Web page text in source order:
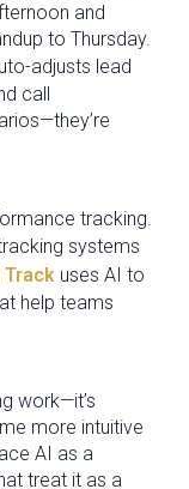
and
to Thursday.
adjusts lead
call
tracking.
systems
uses AI to
help teams
work—it’s
more intuitive
AI as a
treat it as a